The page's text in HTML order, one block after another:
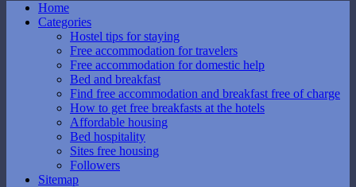
Home
Categories
Hostel tips for staying
Free accommodation for travelers
Free accommodation for domestic help
Bed and breakfast
Find free accommodation and breakfast free of charge
How to get free breakfasts at the hotels
Affordable housing
Bed hospitality
Sites free housing
Followers
Sitemap